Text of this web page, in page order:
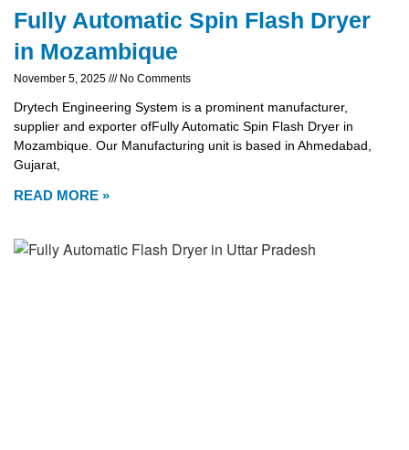
Fully Automatic Spin Flash Dryer
in Mozambique
November 5, 2025 No Comments
Drytech Engineering System is a prominent manufacturer,
supplier and exporter ofFully Automatic Spin Flash Dryer in
Mozambique. Our Manufacturing unit is based in Ahmedabad,
Gujarat,
READ MORE »